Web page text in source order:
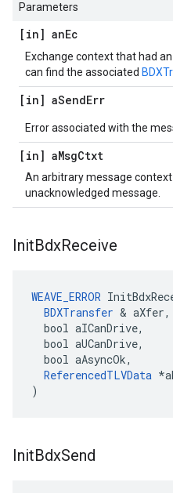
Parameters
[in] anEc
Exchange context that had
can find the associated
[in] aSendErr
Error associated with the
[in] aMsgCtxt
An arbitrary message
unacknowledged message.
InitBdxReceive
WEAVE_ERROR
BDXTransfer & aXfer,
  bool aICanDrive,
  bool aUCanDrive,
  bool aAsyncOk,
ReferencedTLVData
)
InitBdxSend